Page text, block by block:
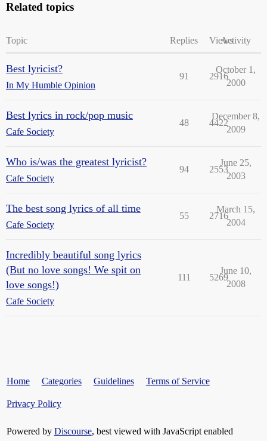
Related topics
Topic Replies ViewsActivity
Best lyricist?
In My Humble Opinion
91 2916
October 1,
2000
Best lyrics in rock/pop music
Cafe Society
48 4422
December 8,
2009
Who is/was the greatest lyricist?
Cafe Society
94 2553
June 25,
2003
The best song lyrics of all time
Cafe Society
55 2716
March 15,
2004
Incredibly beautiful song lyrics
(But no love songs! We spit on
love songs!)
Cafe Society
111 5269
June 10,
2008
Home Categories Guidelines Terms of Service
Privacy Policy
Powered by Discourse, best viewed with JavaScript enabled